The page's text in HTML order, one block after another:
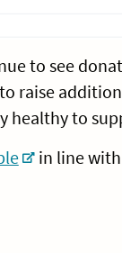
to see
raise
healthy to
in line with